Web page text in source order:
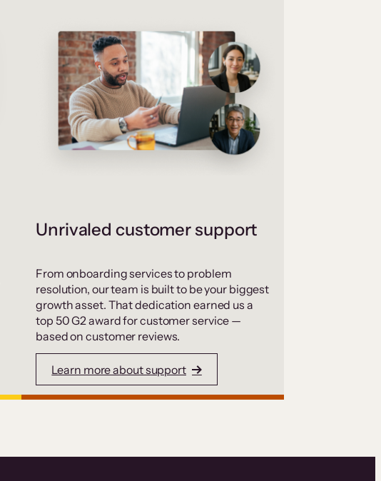
Unrivaled customer support
From onboarding services to problem
resolution, our team is built to be your biggest
growth asset. That dedication earned us a
top 50 G2 award for customer service —
based on customer reviews.
Learn more about support